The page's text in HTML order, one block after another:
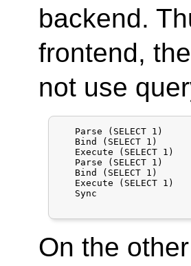
backend.
frontend,
not use
   Parse (SELECT 1)
   Bind (SELECT 1)
   Execute (SELECT 1)
   Parse (SELECT 1)
   Bind (SELECT 1)
   Execute (SELECT 1)
   Sync
On the